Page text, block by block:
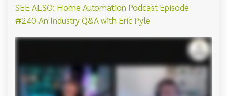
SEE ALSO: Home Automation Podcast Episode
#240 An Industry Q&A with Eric Pyle